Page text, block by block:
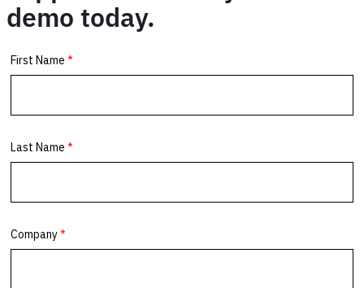
demo today.